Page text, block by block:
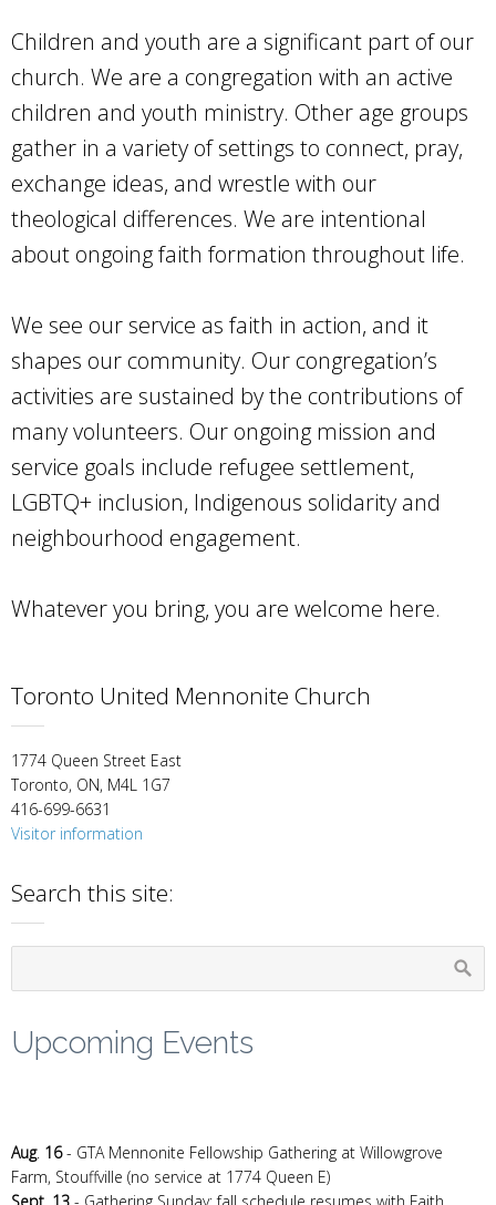
Children and youth are a significant part of our
church. We are a congregation with an active
children and youth ministry. Other age groups
gather in a variety of settings to connect, pray,
exchange ideas, and wrestle with our
theological differences. We are intentional
about ongoing faith formation throughout life.
We see our service as faith in action, and it
shapes our community. Our congregation’s
activities are sustained by the contributions of
many volunteers. Our ongoing mission and
service goals include refugee settlement,
LGBTQ+ inclusion, Indigenous solidarity and
neighbourhood engagement.
Whatever you bring, you are welcome here.
Toronto United Mennonite Church
1774 Queen Street East
Toronto, ON, M4L 1G7
416-699-6631
Visitor information
Search this site:
Upcoming Events
Aug. 16- GTA Mennonite Fellowship Gathering at Willowgrove
Farm, Stouffville (no service at 1774 Queen E)